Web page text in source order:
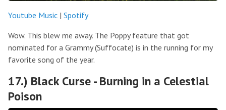
Youtube Music | Spotify
Wow. This blew me away. The Poppy feature that got
nominated for a Grammy (Suffocate) is in the running for my
favorite song of the year.
17.) Black Curse - Burning in a Celestial
Poison